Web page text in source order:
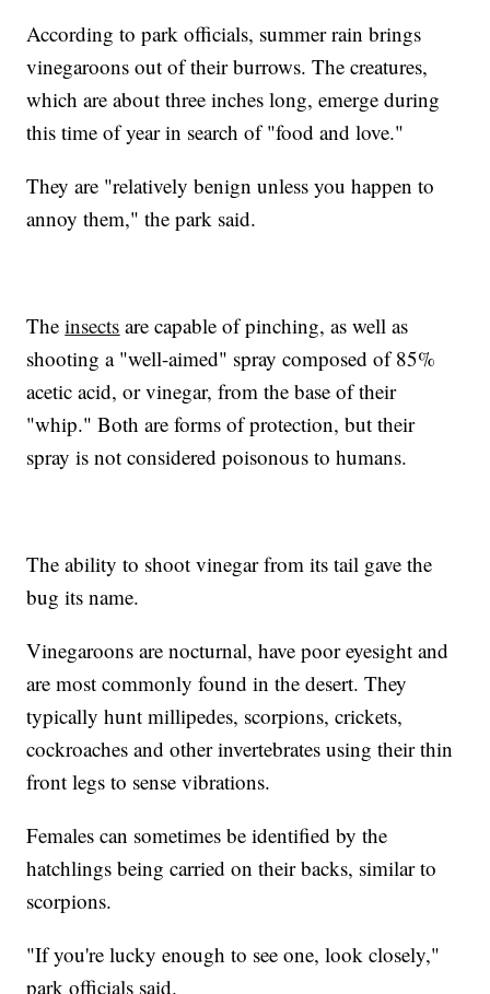
According to park officials, summer rain brings
vinegaroons out of their burrows. The creatures,
which are about three inches long, emerge during
this time of year in search of "food and love."
They are "relatively benign unless you happen to
annoy them," the park said.
Theinsects are capable of pinching, as well as
shooting a "well-aimed" spray composed of 85%
acetic acid, or vinegar, from the base of their
"whip." Both are forms of protection, but their
spray is not considered poisonous to humans.
The ability to shoot vinegar from its tail gave the
bug its name.
Vinegaroons are nocturnal, have poor eyesight and
are most commonly found in the desert. They
typically hunt millipedes, scorpions, crickets,
cockroaches and other invertebrates using their thin
front legs to sense vibrations.
Females can sometimes be identified by the
hatchlings being carried on their backs, similar to
scorpions.
"If you're lucky enough to see one, look closely,"
park officials said.